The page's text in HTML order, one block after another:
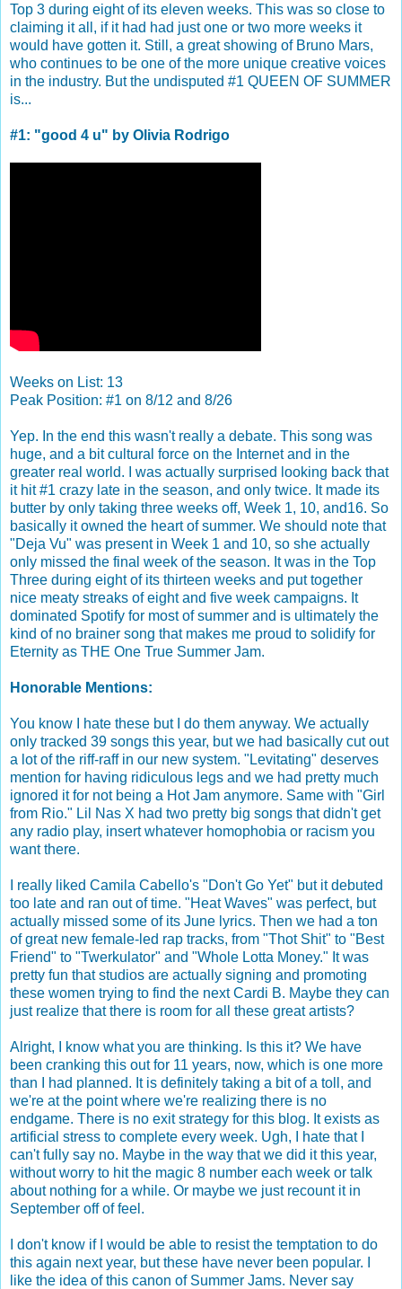
Top 3 during eight of its eleven weeks. This was so close to
claiming it all, if it had had just one or two more weeks it
would have gotten it. Still, a great showing of Bruno Mars,
who continues to be one of the more unique creative voices
in the industry. But the undisputed #1 QUEEN OF SUMMER
is...
#1: "good 4 u" by Olivia Rodrigo
Weeks on List: 13
Peak Position: #1 on 8/12 and 8/26
Yep. In the end this wasn't really a debate. This song was
huge, and a bit cultural force on the Internet and in the
greater real world. I was actually surprised looking back that
it hit #1 crazy late in the season, and only twice. It made its
butter by only taking three weeks off, Week 1, 10, and16. So
basically it owned the heart of summer. We should note that
"Deja Vu" was present in Week 1 and 10, so she actually
only missed the final week of the season. It was in the Top
Three during eight of its thirteen weeks and put together
nice meaty streaks of eight and five week campaigns. It
dominated Spotify for most of summer and is ultimately the
kind of no brainer song that makes me proud to solidify for
Eternity as THE One True Summer Jam.
Honorable Mentions:
You know I hate these but I do them anyway. We actually
only tracked 39 songs this year, but we had basically cut out
a lot of the riff-raff in our new system. "Levitating" deserves
mention for having ridiculous legs and we had pretty much
ignored it for not being a Hot Jam anymore. Same with "Girl
from Rio." Lil Nas X had two pretty big songs that didn't get
any radio play, insert whatever homophobia or racism you
want there.
I really liked Camila Cabello's "Don't Go Yet" but it debuted
too late and ran out of time. "Heat Waves" was perfect, but
actually missed some of its June lyrics. Then we had a ton
of great new female-led rap tracks, from "Thot Shit" to "Best
Friend" to "Twerkulator" and "Whole Lotta Money." It was
pretty fun that studios are actually signing and promoting
these women trying to find the next Cardi B. Maybe they can
just realize that there is room for all these great artists?
Alright, I know what you are thinking. Is this it? We have
been cranking this out for 11 years, now, which is one more
than I had planned. It is definitely taking a bit of a toll, and
we're at the point where we're realizing there is no
endgame. There is no exit strategy for this blog. It exists as
artificial stress to complete every week. Ugh, I hate that I
can't fully say no. Maybe in the way that we did it this year,
without worry to hit the magic 8 number each week or talk
about nothing for a while. Or maybe we just recount it in
September off of feel.
I don't know if I would be able to resist the temptation to do
this again next year, but these have never been popular. I
like the idea of this canon of Summer Jams. Never say